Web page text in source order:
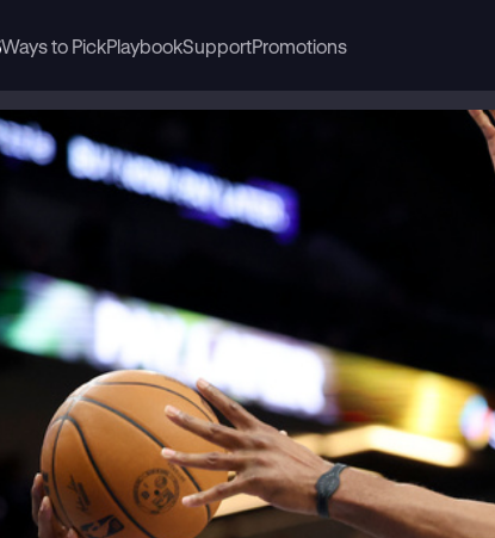
Ways to PickPlaybookSupportPromotions